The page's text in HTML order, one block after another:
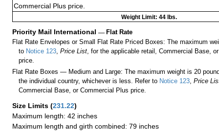
Commercial Plus price.
Weight Limit: 44 lbs.
Priority Mail International — Flat Rate
Flat Rate Envelopes or Small Flat Rate Priced Boxes: The maximum
to Notice 123,Price List, for the applicable retail, Commercial Base,
price.
Flat Rate Boxes — Medium and Large: The maximum weight is 20
the individual country, whichever is less. Refer to Notice 123,Price
Commercial Base, or Commercial Plus price.
Size Limits (231.22)
Maximum length: 42 inches
Maximum length and girth combined: 79 inches